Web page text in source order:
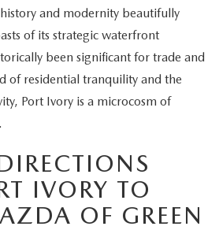
VEHICLESand modernity beautifully
of its strategic waterfront
been significant for trade and
of residential tranquility and the
Port Ivory is a microcosm of
IVORY TO
OF GREEN